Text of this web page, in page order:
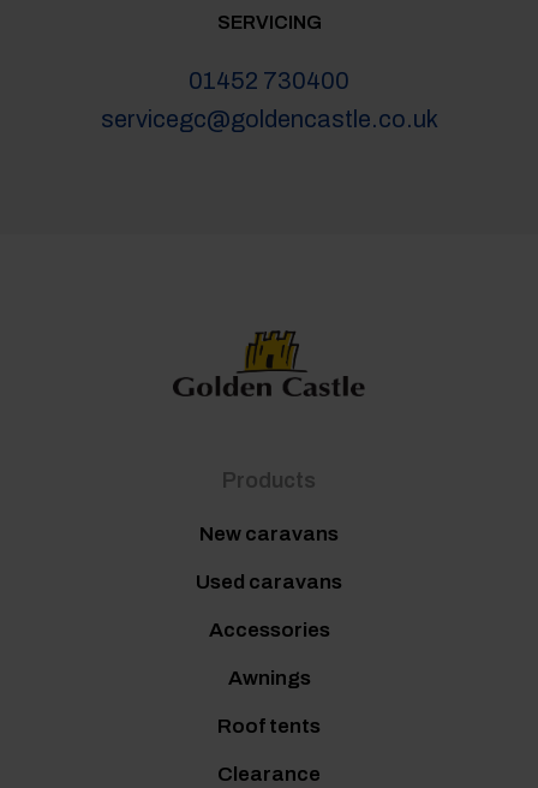
SERVICING
01452 730400
servicegc@goldencastle.co.uk
Products
New caravans
Used caravans
Accessories
Awnings
Roof tents
Clearance